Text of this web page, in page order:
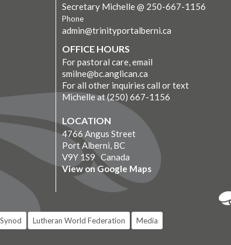
Secretary Michelle @ 250-667-1156
Phone
admin@trinityportalberni.ca
OFFICE HOURS
For pastoral care, email
smilne@bc.anglican.ca
For all other inquiries call or text
Michelle at (250) 667-1156
LOCATION
4766 Angus Street
Port Alberni, BC
V9Y 1S9 Canada
View on Google Maps
Lutheran World Federation Media